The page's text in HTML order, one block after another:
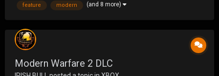
feature modern (and 8 more)
Modern Warfare 2 DLC